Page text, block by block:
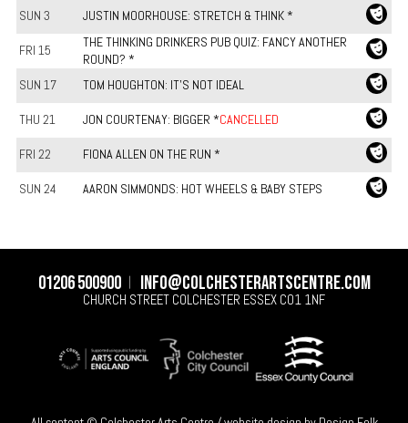
SUN 3 JUSTIN MOORHOUSE: STRETCH & THINK *
FRI 15
THE THINKING DRINKERS PUB QUIZ: FANCY ANOTHER
ROUND? *
SUN 17
TOM HOUGHTON: IT'S NOT IDEAL
THU 21 JON COURTENAY: BIGGER *CANCELLED
FRI 22 FIONA ALLEN ON THE RUN *
SUN 24 AARON SIMMONDS: HOT WHEELS & BABY STEPS
01206 500900 info@colchesterartscentre.com
CHURCH STREET COLCHESTER ESSEX CO1 1NF